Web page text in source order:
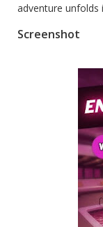
adventure unfolds
Screenshot